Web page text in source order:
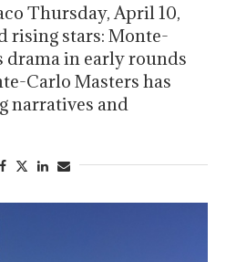
Thursday, April 10,
rising stars: Monte-
drama in early rounds
Carlo Masters has
narratives and